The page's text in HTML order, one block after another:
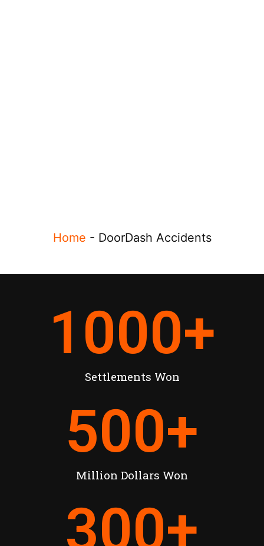
Home - DoorDash Accidents
Settlements Won
1000+
Million Dollars Won
500+
300+